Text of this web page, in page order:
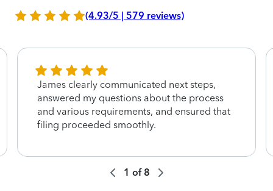
(4.93/5 | 579 reviews)
James clearly communicated next steps,
answered my questions about the process
and various requirements, and ensured that
filing proceeded smoothly.
1 of 8